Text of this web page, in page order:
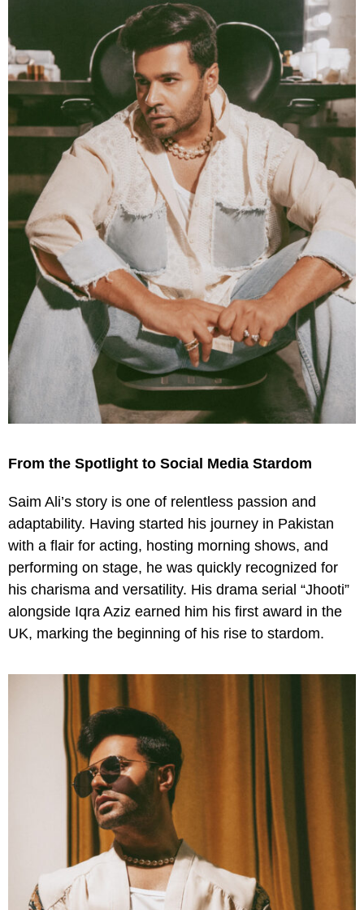
From the Spotlight to Social Media Stardom
Saim Ali’s story is one of relentless passion and
adaptability. Having started his journey in Pakistan
with a flair for acting, hosting morning shows, and
performing on stage, he was quickly recognized for
his charisma and versatility. His drama serial “Jhooti”
alongside Iqra Aziz earned him his first award in the
UK, marking the beginning of his rise to stardom.